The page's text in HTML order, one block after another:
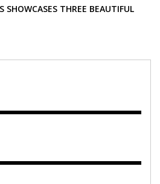
SHOWCASES THREE BEAUTIFUL